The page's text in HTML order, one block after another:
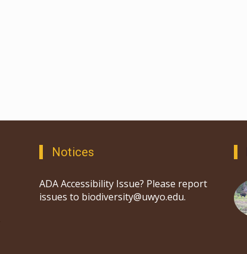
Notices
ADA Accessibility Issue? Please report
issues to biodiversity@uwyo.edu.